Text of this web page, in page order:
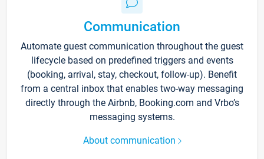
Communication
Automate guest communication throughout the guest
lifecycle based on predefined triggers and events
(booking, arrival, stay, checkout, follow-up). Benefit
from a central inbox that enables two-way messaging
directly through the Airbnb, Booking.com and Vrbo’s
messaging systems.
About communication